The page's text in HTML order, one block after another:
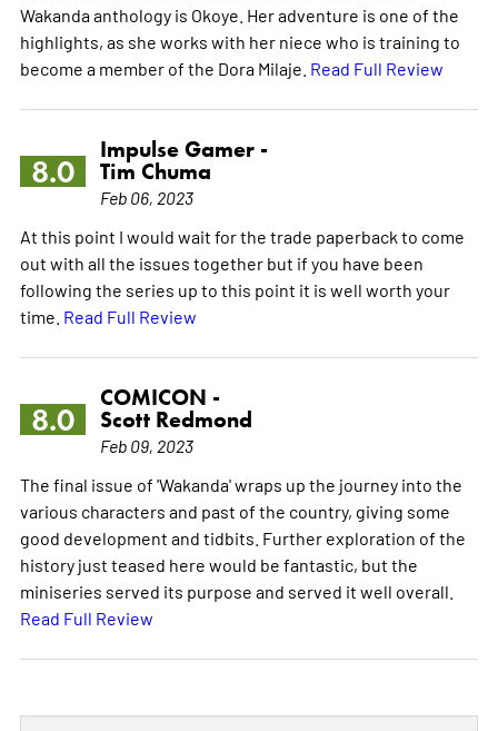
Wakanda anthology is Okoye. Her adventure is one of the
highlights, as she works with her niece who is training to
become a member of the Dora Milaje. Read Full Review
8.0
Impulse Gamer -
Tim Chuma
Feb 06, 2023
At this point I would wait for the trade paperback to come
out with all the issues together but if you have been
following the series up to this point it is well worth your
time. Read Full Review
8.0
COMICON -
Scott Redmond
Feb 09, 2023
The final issue of 'Wakanda' wraps up the journey into the
various characters and past of the country, giving some
good development and tidbits. Further exploration of the
history just teased here would be fantastic, but the
miniseries served its purpose and served it well overall.
Read Full Review